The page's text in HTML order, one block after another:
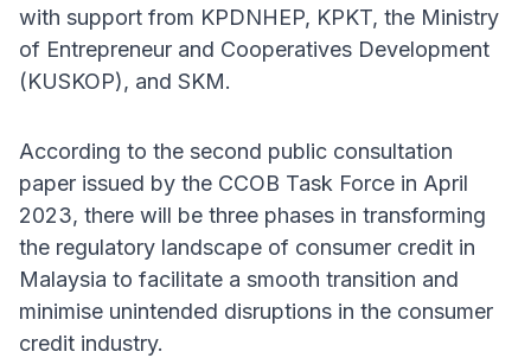
with support from KPDNHEP, KPKT, the Ministry
of Entrepreneur and Cooperatives Development
(KUSKOP), and SKM.
According to the second public consultation
paper issued by the CCOB Task Force in April
2023, there will be three phases in transforming
the regulatory landscape of consumer credit in
Malaysia to facilitate a smooth transition and
minimise unintended disruptions in the consumer
credit industry.